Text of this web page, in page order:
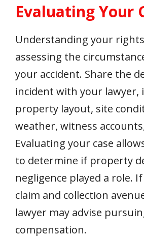
Evaluating Your
Understanding your
assessing the
your accident. Share the
incident with your lawyer,
property layout, site
weather, witness
Evaluating your case
to determine if property
negligence played a role.
claim and collection
lawyer may advise
compensation.